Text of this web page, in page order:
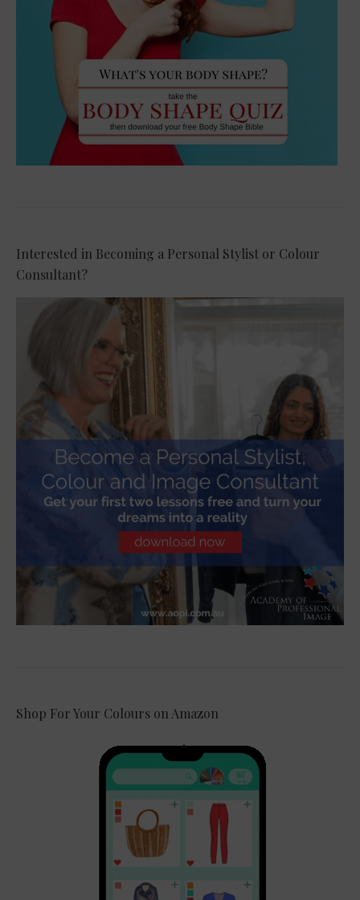
Interested in Becoming a Personal Stylist or Colour
Consultant?
Shop For Your Colours on Amazon